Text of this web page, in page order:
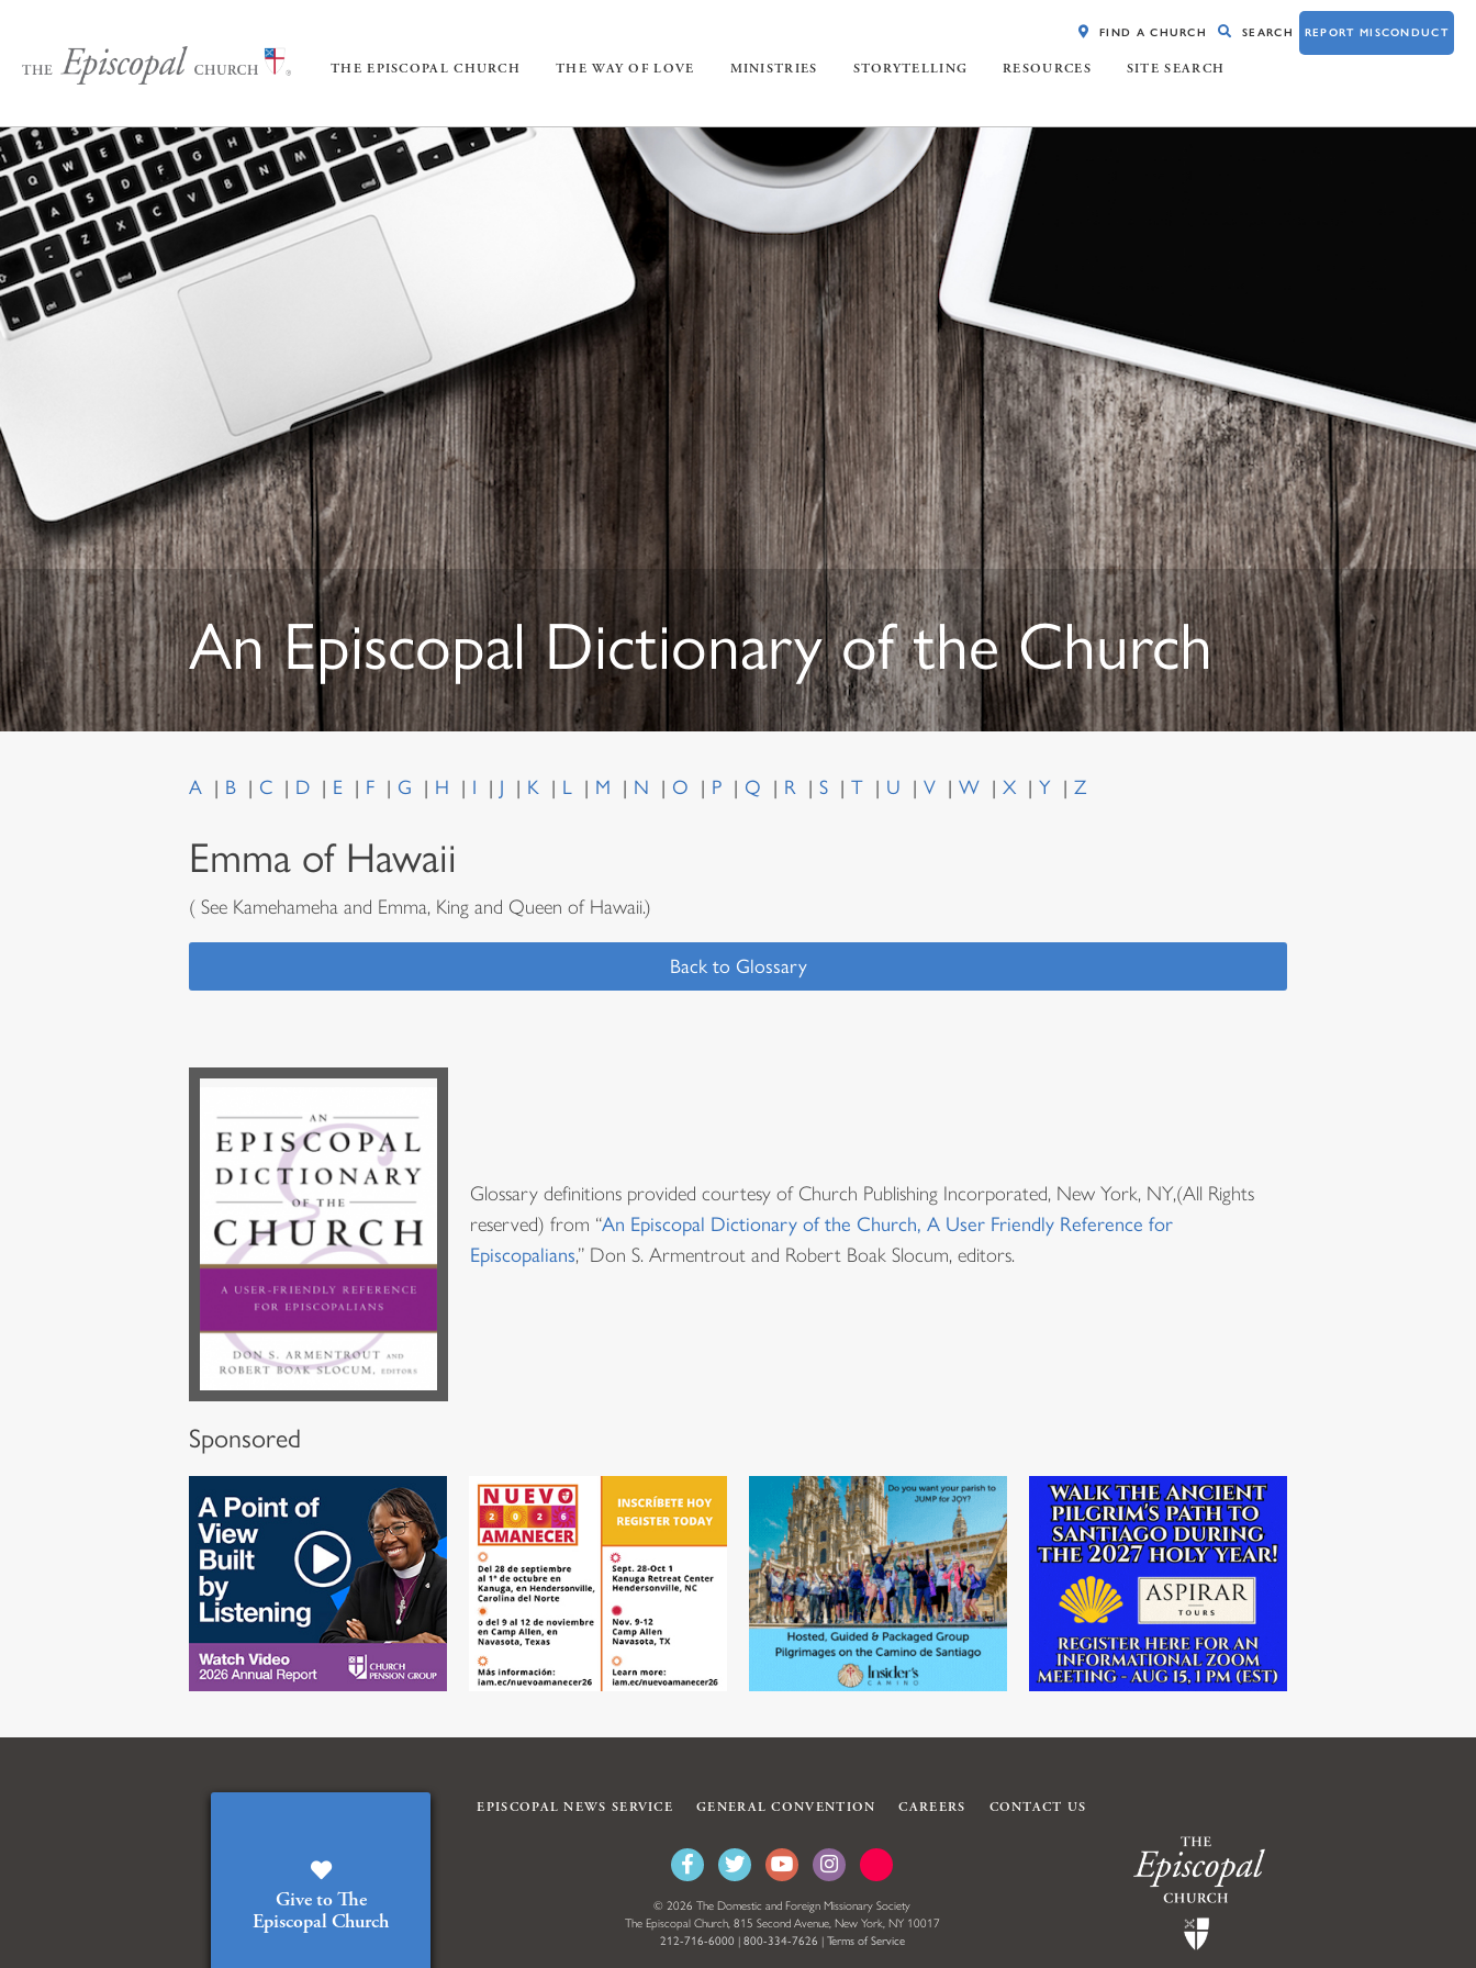
THE EPISCOPAL CHURCH THE WAY OF LOVE MINISTRIES STORYTELLING RESOURCES SITE SEARCH
FIND A CHURCH SEARCH REPORT MISCONDUCT
An Episcopal Dictionary of the Church
A B C D E F G H I J K L M N O P Q R S T U V W X Y Z
Emma of Hawaii
( See Kamehameha and Emma, King and Queen of Hawaii.)
Back to Glossary
Glossary definitions provided courtesy of Church Publishing Incorporated, New York, NY,(All Rights
reserved) from “An Episcopal Dictionary of the Church, A User Friendly Reference for
Episcopalians,” Don S. Armentrout and Robert Boak Slocum, editors.
Sponsored
Give to The
Episcopal Church
EPISCOPAL NEWS SERVICE GENERAL CONVENTION CAREERS CONTACT US
© 2026 The Domestic and Foreign Missionary Society
The Episcopal Church, 815 Second Avenue, New York, NY 10017
212-716-6000 | 800-334-7626 | Terms of Service